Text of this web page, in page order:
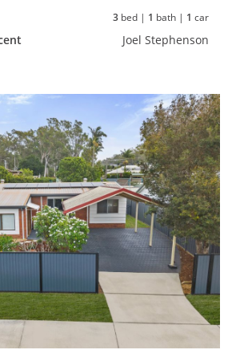
3 bed | 1 bath | 1 car
Joel Stephenson